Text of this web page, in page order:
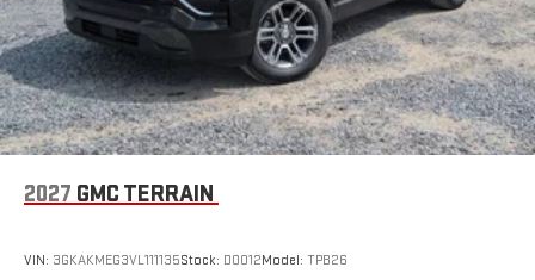
2027 GMC TERRAIN
VIN: 3GKAKMEG3VL111135Stock: D0012Model: TPB26